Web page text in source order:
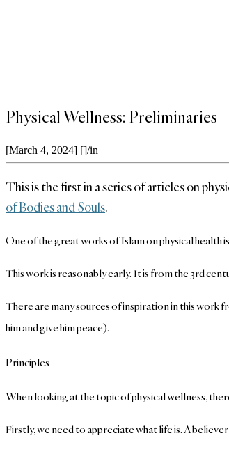
Physical Wellness: Preliminaries
[March 4, 2024] []/in
This is the first in a series of articles on
of Bodies and Souls.
One of the great works of Islam on physical health
This work is reasonably early. It is from the 3rd
There are many sources of inspiration in this work
him and give him peace).
Principles
When looking at the topic of physical wellness,
Firstly, we need to appreciate what life is. A